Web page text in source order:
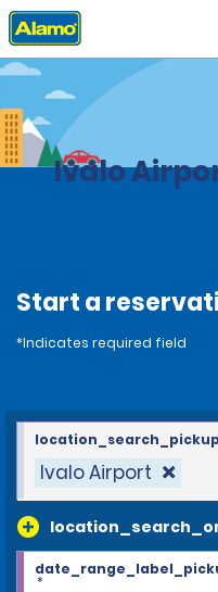
Home Locations
Ivalo
Start a
*Indicates required field
Ivalo Airport
*